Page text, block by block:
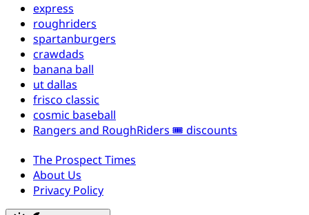
express
roughriders
spartanburgers
crawdads
banana ball
ut dallas
frisco classic
cosmic baseball
Rangers and RoughRiders 🎟️ discounts
The Prospect Times
About Us
Privacy Policy